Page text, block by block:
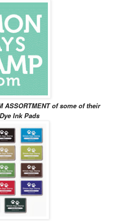
ASSORTMENT of some of their
Ink Pads